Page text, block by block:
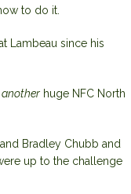
to do it.
Lambeau since his
another huge NFC North
Bradley Chubb and
up to the challenge